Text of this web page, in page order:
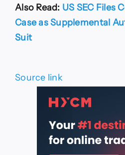
Also Read: US SEC Files
Case as Supplemental
Suit
Source link